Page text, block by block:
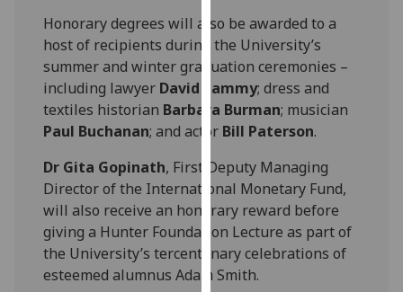
recorded
Personalised
advertising
I’m happy to
personalised
ads
I do not
want
personalised
ads
Honorary degrees will also be awarded to a
host of recipients during the University’s
summer and winter graduation ceremonies –
including lawyer David Lammy; dress and
textiles historian Barbara Burman; musician
Paul Buchanan; and actor Bill Paterson.
Dr Gita Gopinath, First Deputy Managing
Director of the International Monetary Fund,
will also receive an honorary reward before
giving a Hunter Foundation Lecture as part of
the University’s tercentenary celebrations of
esteemed alumnus Adam Smith.